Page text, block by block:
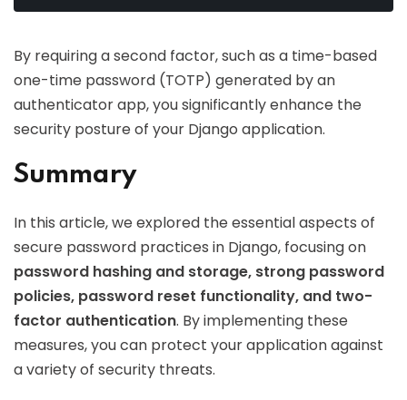
By requiring a second factor, such as a time-based
one-time password (TOTP) generated by an
authenticator app, you significantly enhance the
security posture of your Django application.
Summary
In this article, we explored the essential aspects of
secure password practices in Django, focusing on
password hashing and storage, strong password
policies, password reset functionality, and two-
factor authentication. By implementing these
measures, you can protect your application against
a variety of security threats.